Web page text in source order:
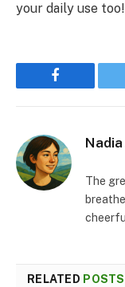
your daily use too!
Facebook
The
RELATED POSTS